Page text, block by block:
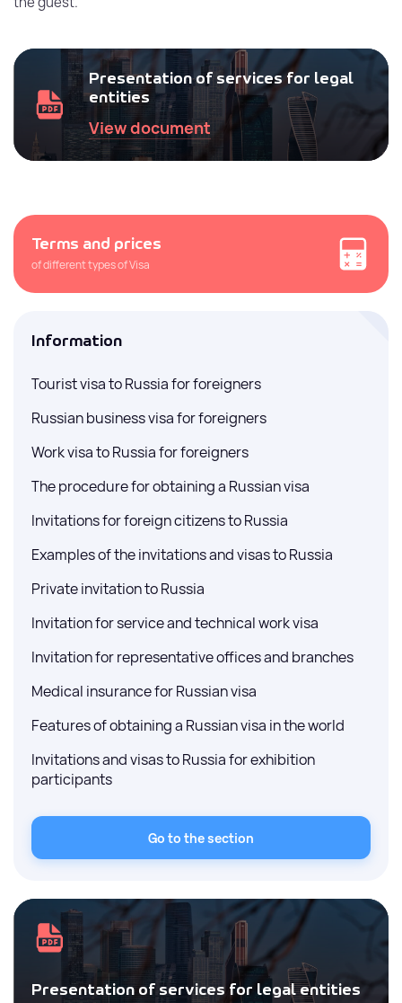
Presentation of services for legal
entities
View document
Terms and prices
of different types of Visa
Information
Tourist visa to Russia for foreigners
Russian business visa for foreigners
Work visa to Russia for foreigners
The procedure for obtaining a Russian visa
Invitations for foreign citizens to Russia
Examples of the invitations and visas to Russia
Private invitation to Russia
Invitation for service and technical work visa
Invitation for representative offices and branches
Medical insurance for Russian visa
Features of obtaining a Russian visa in the world
Invitations and visas to Russia for exhibition
participants
Go to the section
Presentation of services for legal entities